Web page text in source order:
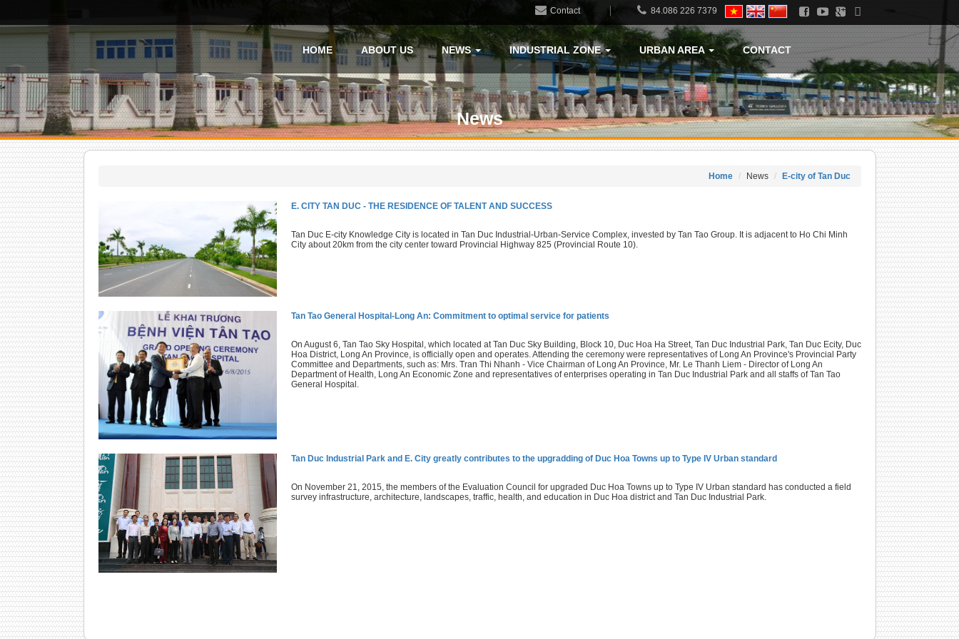
Contact 84.086 226 7379
HOME ABOUT US NEWS INDUSTRIAL ZONE URBAN AREA CONTACT
News
Home News E-city of Tan Duc
E. CITY TAN DUC - THE RESIDENCE OF TALENT AND SUCCESS
Tan Duc E-city Knowledge City is located in Tan Duc Industrial-Urban-Service Complex, invested by Tan Tao Group. It is adjacent to Ho Chi Minh
City about 20km from the city center toward Provincial Highway 825 (Provincial Route 10).
Tan Tao General Hospital-Long An: Commitment to optimal service for patients
On August 6, Tan Tao Sky Hospital, which located at Tan Duc Sky Building, Block 10, Duc Hoa Ha Street, Tan Duc Industrial Park, Tan Duc Ecity, Duc
Hoa District, Long An Province, is officially open and operates. Attending the ceremony were representatives of Long An Province's Provincial Party
Committee and Departments, such as: Mrs. Tran Thi Nhanh - Vice Chairman of Long An Province, Mr. Le Thanh Liem - Director of Long An
Department of Health, Long An Economic Zone and representatives of enterprises operating in Tan Duc Industrial Park and all staffs of Tan Tao
General Hospital.
Tan Duc Industrial Park and E. City greatly contributes to the upgradding of Duc Hoa Towns up to Type IV Urban standard
On November 21, 2015, the members of the Evaluation Council for upgraded Duc Hoa Towns up to Type IV Urban standard has conducted a field
survey infrastructure, architecture, landscapes, traffic, health, and education in Duc Hoa district and Tan Duc Industrial Park.